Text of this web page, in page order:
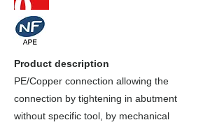
Product description
PE/Copper connection allowing the
connection by tightening in abutment
without specific tool, by mechanical